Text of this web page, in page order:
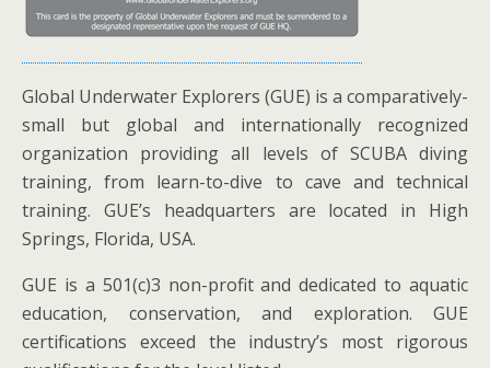
Global Underwater Explorers (GUE) is a comparatively-
small but global and internationally recognized
organization providing all levels of SCUBA diving
training, from learn-to-dive to cave and technical
training. GUE’s headquarters are located in High
Springs, Florida, USA.
GUE is a 501(c)3 non-profit and dedicated to aquatic
education, conservation, and exploration. GUE
certifications exceed the industry’s most rigorous